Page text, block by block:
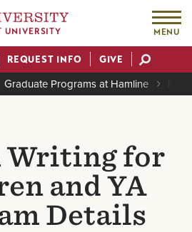
UNIVERSITY MENU
REQUEST INFO GIVE
Graduate Programs at Hamline
Writing for
and YA
Details